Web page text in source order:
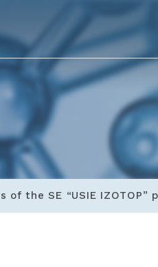
of the SE “USIE